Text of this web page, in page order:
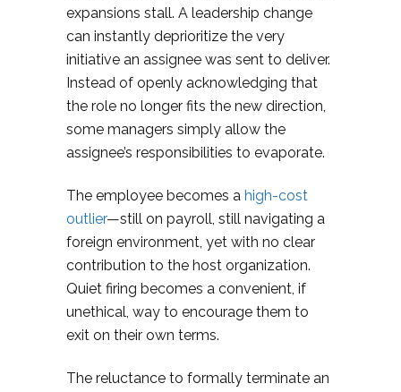
expansions stall. A leadership change
can instantly deprioritize the very
initiative an assignee was sent to deliver.
Instead of openly acknowledging that
the role no longer fits the new direction,
some managers simply allow the
assignee’s responsibilities to evaporate.
The employee becomes a high-cost
outlier­—still on payroll, still navigating a
foreign environment, yet with no clear
contribution to the host organization.
Quiet firing becomes a convenient, if
unethical, way to encourage them to
exit on their own terms.
The reluctance to formally terminate an